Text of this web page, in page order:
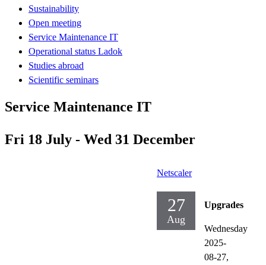
Sustainability
Open meeting
Service Maintenance IT
Operational status Ladok
Studies abroad
Scientific seminars
Service Maintenance IT
Fri 18 July - Wed 31 December
Netscaler
27
Aug
Upgrades
Wednesday
2025-
08-27,